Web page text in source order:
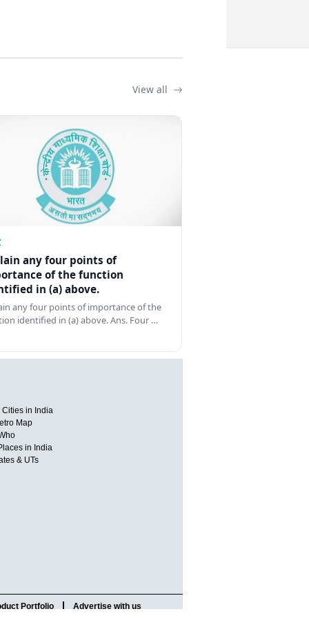
View all
any four points of
of the function
in (a) above.
any four points of importance of the
identified in (a) above. Ans. Four …
Cities in India
Map
in India
& UTs
Portfolio Advertise with us